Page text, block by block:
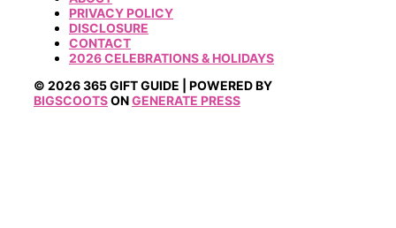
PRIVACY POLICY
DISCLOSURE
CONTACT
2026 CELEBRATIONS & HOLIDAYS
© 2026 365 GIFT GUIDE | POWERED BY
BIGSCOOTSONGENERATE PRESS